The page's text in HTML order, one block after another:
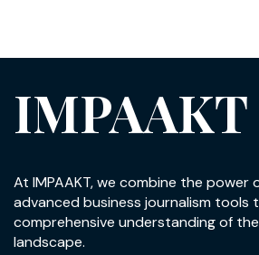
IMPAAKT
At IMPAAKT, we combine the power
advanced business journalism tools
comprehensive understanding of
landscape.